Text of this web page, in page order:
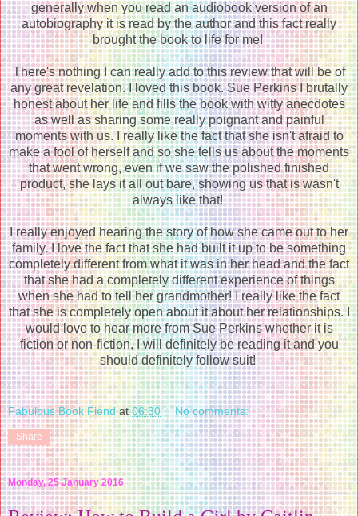
generally when you read an audiobook version of an
autobiography it is read by the author and this fact really
brought the book to life for me!
There's nothing I can really add to this review that will be of
any great revelation. I loved this book. Sue Perkins I brutally
honest about her life and fills the book with witty anecdotes
as well as sharing some really poignant and painful
moments with us. I really like the fact that she isn't afraid to
make a fool of herself and so she tells us about the moments
that went wrong, even if we saw the polished finished
product, she lays it all out bare, showing us that is wasn't
always like that!
I really enjoyed hearing the story of how she came out to her
family. I love the fact that she had built it up to be something
completely different from what it was in her head and the fact
that she had a completely different experience of things
when she had to tell her grandmother! I really like the fact
that she is completely open about it about her relationships. I
would love to hear more from Sue Perkins whether it is
fiction or non-fiction, I will definitely be reading it and you
should definitely follow suit!
Fabulous Book Fiend at06:30 No comments:
Share
Monday, 25 January 2016